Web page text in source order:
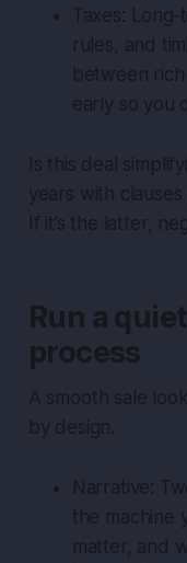
Taxes:
rules, and
between
early so you
Is this deal
years with clauses
If it’s the latter,
Run a
process
A smooth sale
by design.
Narrative:
the machine
matter, and